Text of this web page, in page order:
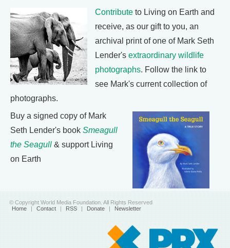
Contribute to Living on Earth and
receive, as our gift to you, an
archival print of one of Mark Seth
Lender's extraordinary wildlife
photographs. Follow the link to
see Mark's current collection of
photographs.
Buy a signed copy of Mark
Seth Lender's book Smeagull
the Seagull & support Living
on Earth
© Copyright World Media Foundation. All Rights Reserved
Home | Contact | RSS | Donate | Newsletter